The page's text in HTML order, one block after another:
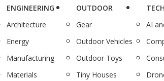
ENGINEERING
Architecture
Energy
Manufacturing
Materials
OUTDOOR
Gear
Outdoor Vehicles
Outdoor Toys
Tiny Houses
AI